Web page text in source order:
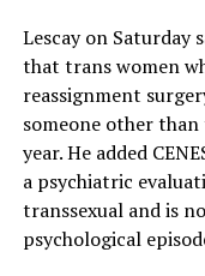
Lescay on Saturday
that trans women
reassignment
someone other
year. He added
a psychiatric
transsexual and is
psychological